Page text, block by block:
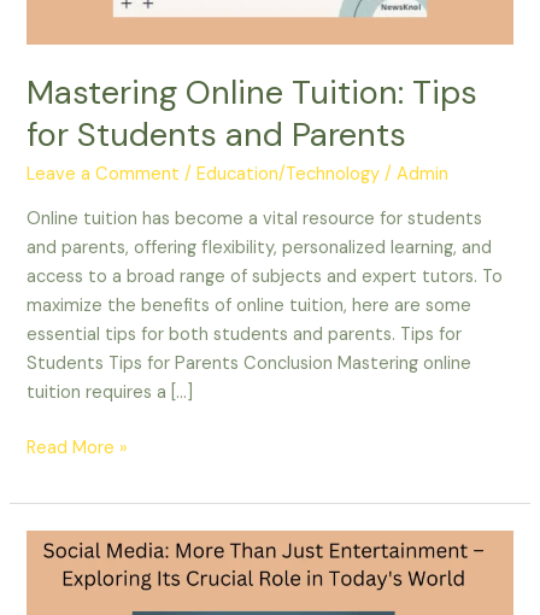
Mastering Online Tuition: Tips
for Students and Parents
Leave a Comment /Education/Technology /Admin
Online tuition has become a vital resource for students
and parents, offering flexibility, personalized learning, and
access to a broad range of subjects and expert tutors. To
maximize the benefits of online tuition, here are some
essential tips for both students and parents. Tips for
Students Tips for Parents Conclusion Mastering online
tuition requires a […]
Read More »
Social
Media: